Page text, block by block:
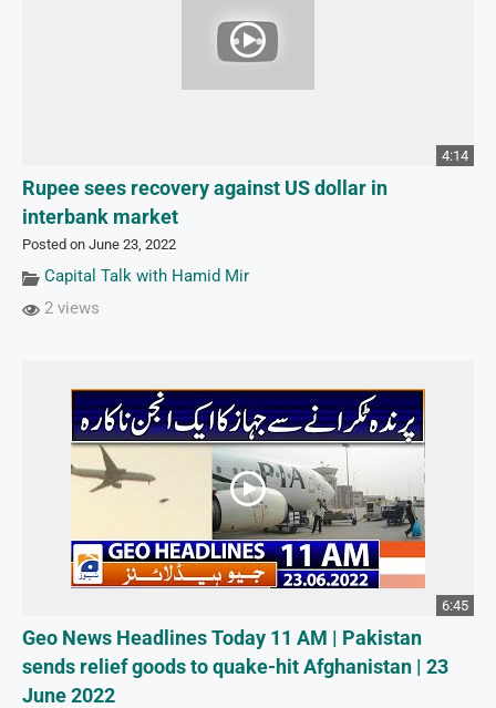
4:14
Rupee sees recovery against US dollar in
interbank market
Posted on June 23, 2022
Capital Talk with Hamid Mir
2 views
6:45
Geo News Headlines Today 11 AM | Pakistan
sends relief goods to quake-hit Afghanistan | 23
June 2022